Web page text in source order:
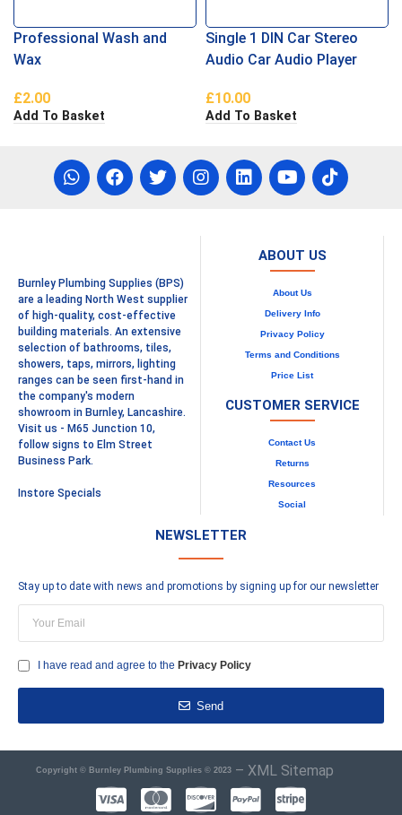
Professional Wash and
Wax
£2.00
Add To Basket
Single 1 DIN Car Stereo
Audio Car Audio Player
£10.00
Add To Basket
Burnley Plumbing Supplies (BPS)
are a leading North West supplier
of high-quality, cost-effective
building materials. An extensive
selection of bathrooms, tiles,
showers, taps, mirrors, lighting
ranges can be seen first-hand in
the company's modern
showroom in Burnley, Lancashire.
Visit us - M65 Junction 10,
follow signs to Elm Street
Business Park.
Instore Specials
ABOUT US
About Us
Delivery Info
Privacy Policy
Terms and Conditions
Price List
CUSTOMER SERVICE
Contact Us
Returns
Resources
Social
NEWSLETTER
Stay up to date with news and promotions by signing up for our newsletter
I have read and agree to the Privacy Policy
Send
Copyright © Burnley Plumbing Supplies © 2023 – XML Sitemap